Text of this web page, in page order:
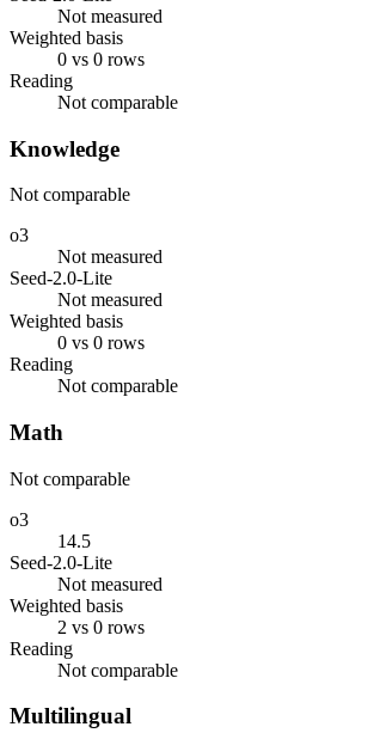
Not measured
Weighted basis
0 vs 0 rows
Reading
Not comparable
Knowledge
Not comparable
o3
Not measured
Seed-2.0-Lite
Not measured
Weighted basis
0 vs 0 rows
Reading
Not comparable
Math
Not comparable
o3
14.5
Seed-2.0-Lite
Not measured
Weighted basis
2 vs 0 rows
Reading
Not comparable
Multilingual